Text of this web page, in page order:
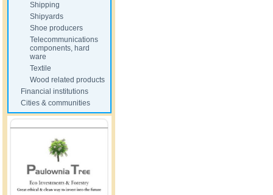
Shipping
Shipyards
Shoe producers
Telecommunications
components, hard
ware
Textile
Wood related products
Financial institutions
Cities & communities